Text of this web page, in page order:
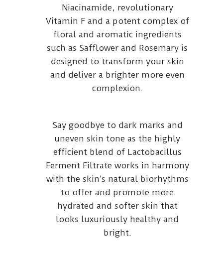
Niacinamide, revolutionary
Vitamin F and a potent complex of
floral and aromatic ingredients
such as Safflower and Rosemary is
designed to transform your skin
and deliver a brighter more even
complexion.
Say goodbye to dark marks and
uneven skin tone as the highly
efficient blend of Lactobacillus
Ferment Filtrate works in harmony
with the skin’s natural biorhythms
to offer and promote more
hydrated and softer skin that
looks luxuriously healthy and
bright.